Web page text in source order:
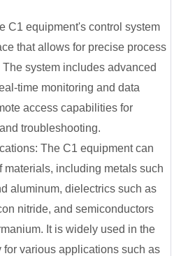
equipment's control system
that allows for precise process
system includes advanced
time monitoring and data
access capabilities for
troubleshooting.
The C1 equipment can
materials, including metals such
aluminum, dielectrics such as
nitride, and semiconductors
It is widely used in the
various applications such as